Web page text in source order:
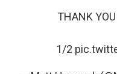
THANK
1/2